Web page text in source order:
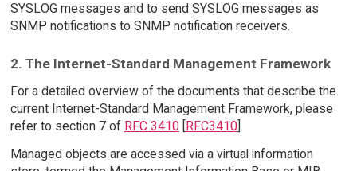
SYSLOG messages and to send SYSLOG messages as
SNMP notifications to SNMP notification receivers.
2. The Internet-Standard Management Framework
For a detailed overview of the documents that describe the
current Internet-Standard Management Framework, please
refer to section 7 of RFC 3410[RFC3410].
Managed objects are accessed via a virtual information